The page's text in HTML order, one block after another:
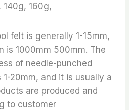
140g, 160g,
felt is generally 1-15mm,
is 1000mm 500mm. The
of needle-punched
20mm, and it is usually a
are produced and
to customer